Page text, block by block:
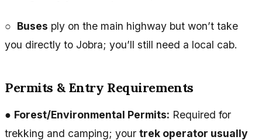
○ Buses ply on the main highway but won’t take
you directly to Jobra; you’ll still need a local cab.
Permits & Entry Requirements
● Forest/Environmental Permits: Required for
trekking and camping; your trek operator usually